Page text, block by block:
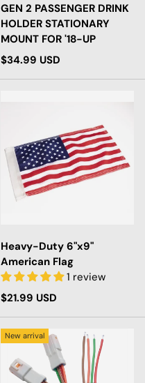
GEN 2 PASSENGER DRINK
HOLDER STATIONARY
MOUNT FOR '18-UP
Regular price
$34.99 USD
Heavy-Duty 6"x9"
American Flag
1 review
Regular price
$21.99 USD
New arrival